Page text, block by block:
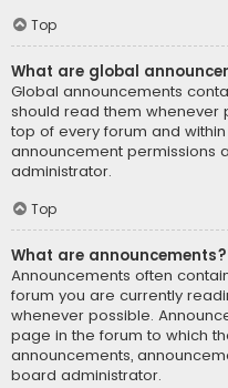
Top
What are global
Global announcements
should read them whenever
top of every forum and
announcement permissions
administrator.
Top
What are announcements?
Announcements often
forum you are currently
whenever possible.
page in the forum to which
announcements,
board administrator.